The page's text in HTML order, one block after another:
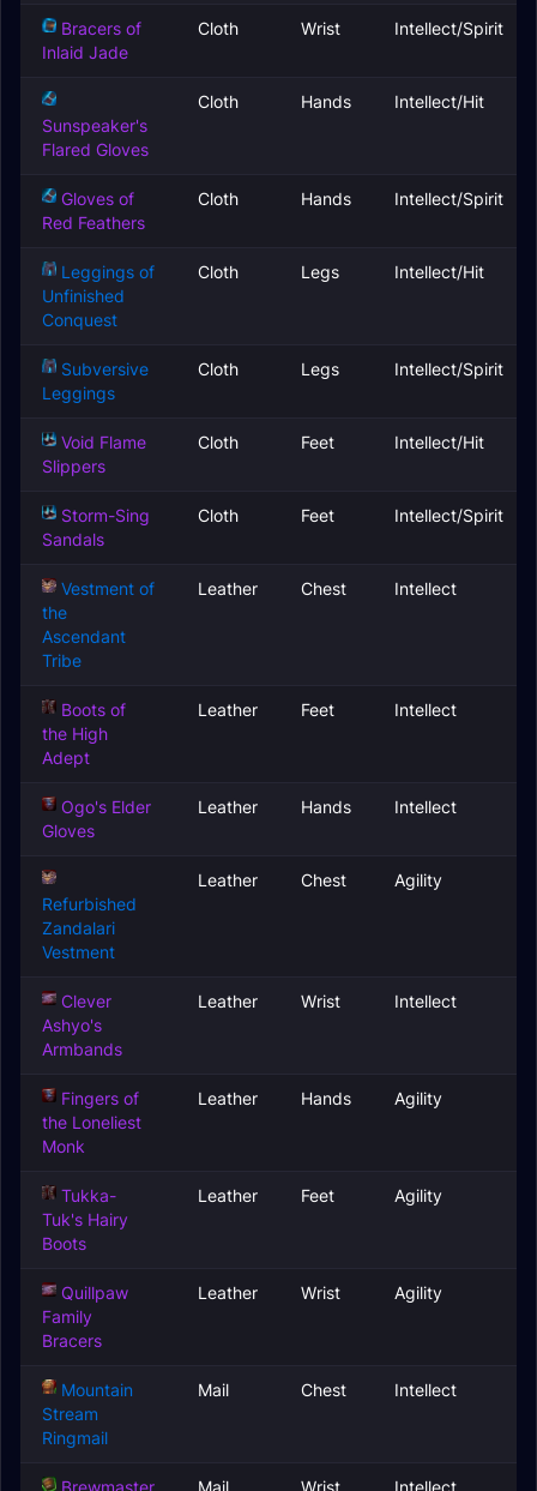
Bracers of
Inlaid Jade
Cloth Wrist Intellect/Spirit
Sunspeaker's
Flared Gloves
Cloth Hands Intellect/Hit
Gloves of
Red Feathers
Cloth Hands Intellect/Spirit
Leggings of
Unfinished
Conquest
Cloth Legs Intellect/Hit
Subversive
Leggings
Cloth Legs Intellect/Spirit
Void Flame
Slippers
Cloth Feet Intellect/Hit
Storm-Sing
Sandals
Cloth Feet Intellect/Spirit
Vestment of
the
Ascendant
Tribe
Leather Chest Intellect
Boots of
the High
Adept
Leather Feet Intellect
Ogo's Elder
Gloves
Leather Hands Intellect
Refurbished
Zandalari
Vestment
Leather Chest Agility
Clever
Ashyo's
Armbands
Leather Wrist Intellect
Fingers of
the Loneliest
Monk
Leather Hands Agility
Tukka-
Tuk's Hairy
Boots
Leather Feet Agility
Quillpaw
Family
Bracers
Leather Wrist Agility
Mountain
Stream
Ringmail
Mail Chest Intellect
Brewmaster Mail Wrist Intellect